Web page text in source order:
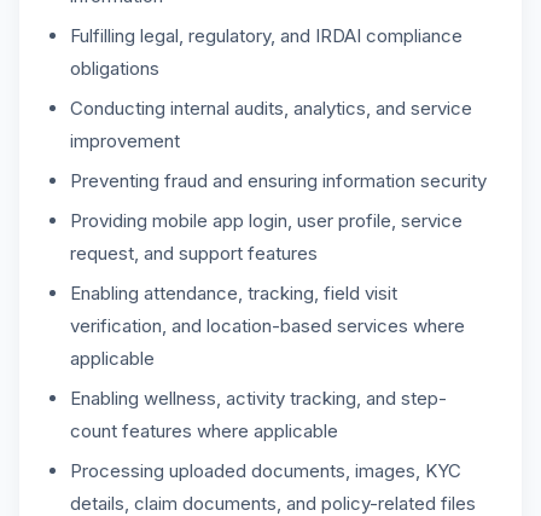
Fulfilling legal, regulatory, and IRDAI compliance
obligations
Conducting internal audits, analytics, and service
improvement
Preventing fraud and ensuring information security
Providing mobile app login, user profile, service
request, and support features
Enabling attendance, tracking, field visit
verification, and location-based services where
applicable
Enabling wellness, activity tracking, and step-
count features where applicable
Processing uploaded documents, images, KYC
details, claim documents, and policy-related files